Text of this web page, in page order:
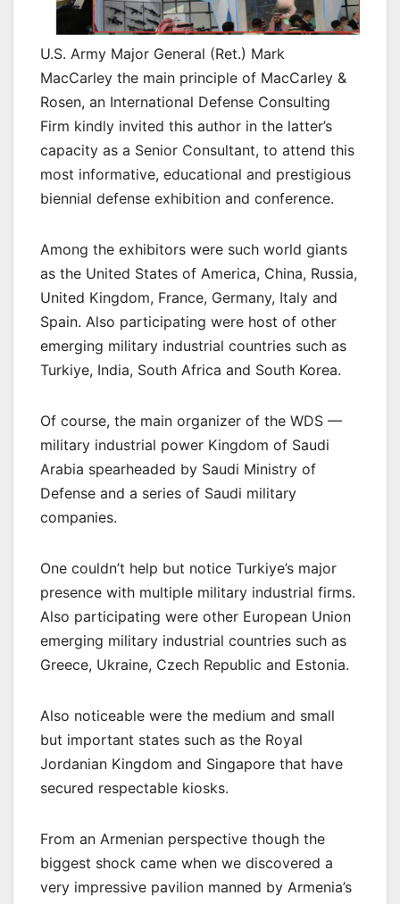
U.S. Army Major General (Ret.) Mark
MacCarley the main principle of MacCarley &
Rosen, an International Defense Consulting
Firm kindly invited this author in the latter’s
capacity as a Senior Consultant, to attend this
most informative, educational and prestigious
biennial defense exhibition and conference.
Among the exhibitors were such world giants
as the United States of America, China, Russia,
United Kingdom, France, Germany, Italy and
Spain. Also participating were host of other
emerging military industrial countries such as
Turkiye, India, South Africa and South Korea.
Of course, the main organizer of the WDS —
military industrial power Kingdom of Saudi
Arabia spearheaded by Saudi Ministry of
Defense and a series of Saudi military
companies.
One couldn’t help but notice Turkiye’s major
presence with multiple military industrial firms.
Also participating were other European Union
emerging military industrial countries such as
Greece, Ukraine, Czech Republic and Estonia.
Also noticeable were the medium and small
but important states such as the Royal
Jordanian Kingdom and Singapore that have
secured respectable kiosks.
From an Armenian perspective though the
biggest shock came when we discovered a
very impressive pavilion manned by Armenia’s